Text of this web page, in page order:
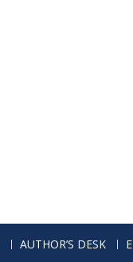
AUTHOR’S DESK